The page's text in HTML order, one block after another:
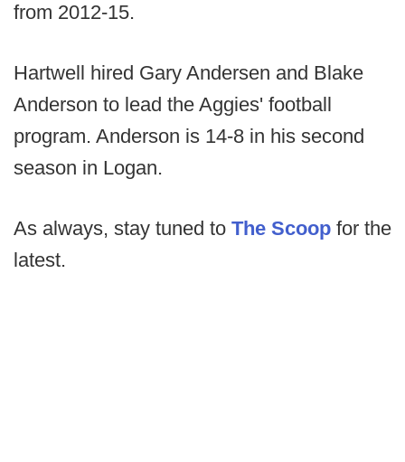
from 2012-15.
Hartwell hired Gary Andersen and Blake
Anderson to lead the Aggies' football
program. Anderson is 14-8 in his second
season in Logan.
As always, stay tuned to The Scoop for the
latest.